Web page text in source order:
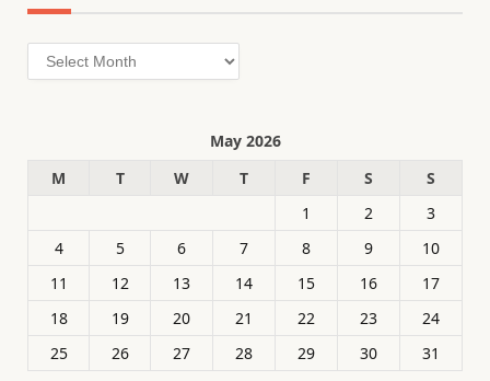
Archives
May 2026
M
T W T F S
S
1
2
3
4
5 6 7 8 9
10
11
12 13 14 15 16
17
18
19 20 21 22 23
24
25
26 27 28 29 30
31